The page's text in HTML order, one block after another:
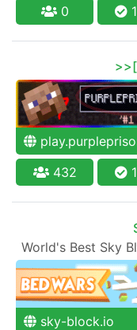
0
432
World's Best Sky
sky-block.io